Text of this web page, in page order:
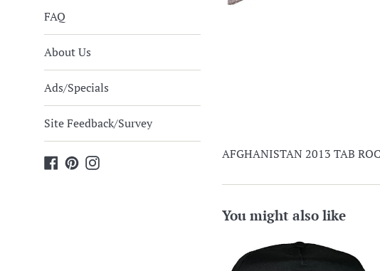
FAQ
About Us
Ads/Specials
Site Feedback/Survey
Facebook
PinterestInstagram AFGHANISTAN 2013 TAB
You might also like